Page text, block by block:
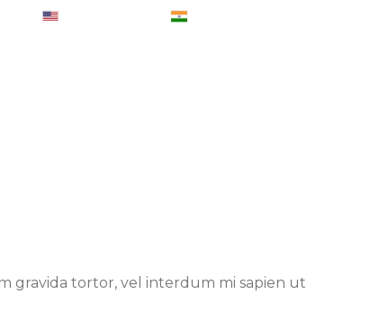
gravida tortor, vel interdum mi sapien ut